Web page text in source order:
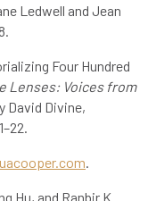
Ledwell and Jean
Four Hundred
Lenses: Voices from
David Divine,
.
Hu, and Ranbir K.